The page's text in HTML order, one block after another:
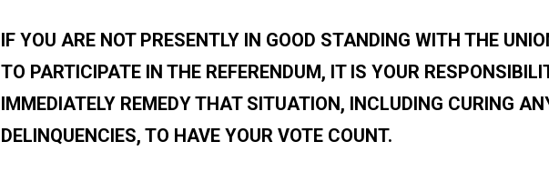
IF YOU ARE NOT PRESENTLY IN GOOD STANDING WITH THE
TO PARTICIPATE IN THE REFERENDUM, IT IS YOUR
IMMEDIATELY REMEDY THAT SITUATION, INCLUDING CURING
DELINQUENCIES, TO HAVE YOUR VOTE COUNT.